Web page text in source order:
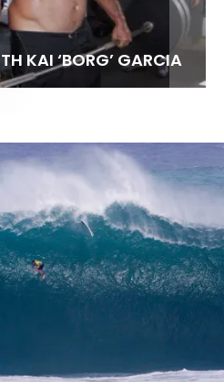
KAI ‘BORG’ GARCIA
FLORENCE
AMBER MOZO
/ @HANKFOTO